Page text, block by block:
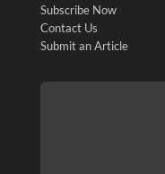
Subscribe Now
Contact Us
Submit an Article